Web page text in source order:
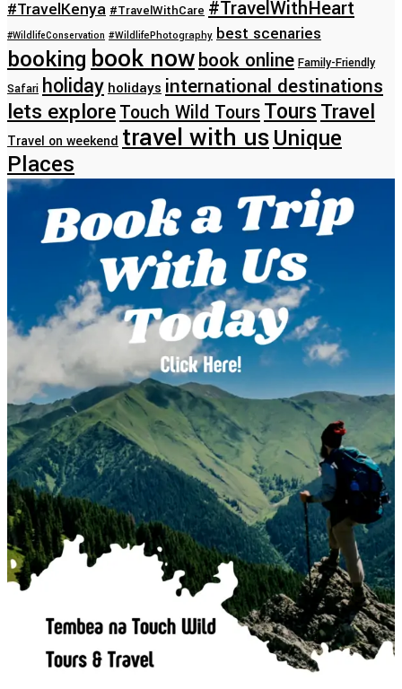
#TravelKenya #TravelWithCare #TravelWithHeart
#WildlifeConservation #WildlifePhotography best scenaries
booking book nowbook online Family-Friendly
Safari holiday holidays international destinations
lets exploreTouch Wild ToursToursTravel
Travel on weekend travel with us Unique
Places